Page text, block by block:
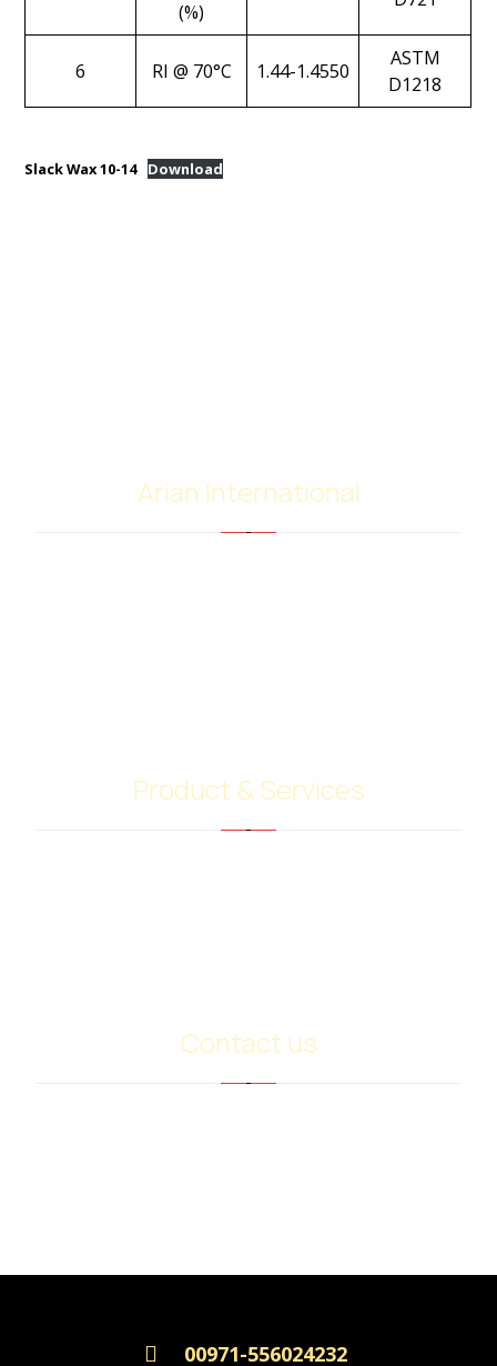
(%)
6 RI @ 70°C 1.44-1.4550
ASTM
D1218
Slack Wax 10-14 Download
Arian International
Product & Services
Contact us
Copyright © 2026, all rights reserved.
00971-556024232